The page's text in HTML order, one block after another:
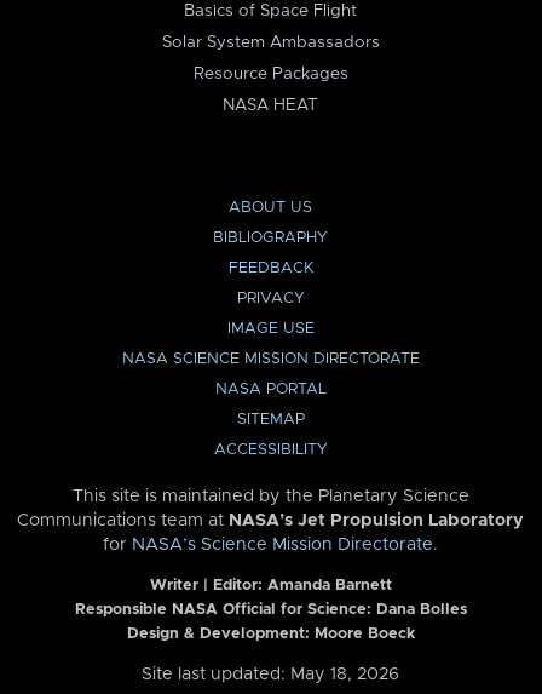
Basics of Space Flight
Solar System Ambassadors
Resource Packages
NASA HEAT
ABOUT US
BIBLIOGRAPHY
FEEDBACK
PRIVACY
IMAGE USE
NASA SCIENCE MISSION DIRECTORATE
NASA PORTAL
SITEMAP
ACCESSIBILITY
This site is maintained by the Planetary Science
Communications team at NASA’s Jet Propulsion Laboratory
for NASA’s Science Mission Directorate.
Writer | Editor: Amanda Barnett
Responsible NASA Official for Science: Dana Bolles
Design & Development: Moore Boeck
Site last updated: May 18, 2026